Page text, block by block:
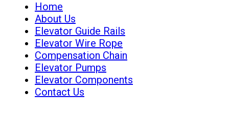
Home
About Us
Elevator Guide Rails
Elevator Wire Rope
Compensation Chain
Elevator Pumps
Elevator Components
Contact Us